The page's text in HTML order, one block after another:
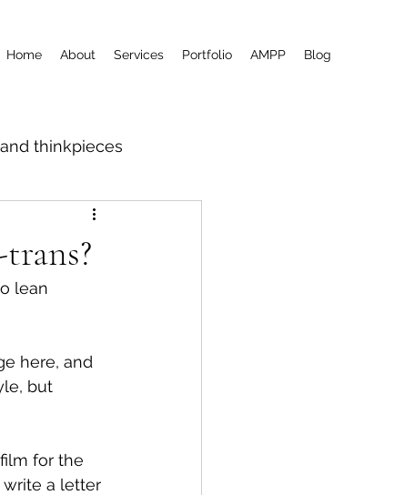
Home About Services Portfolio AMPP Blog
thinkpieces
lean
here, and
but
for the
a letter